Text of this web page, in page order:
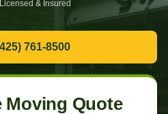
Licensed & Insured
761-8500
Moving Quote